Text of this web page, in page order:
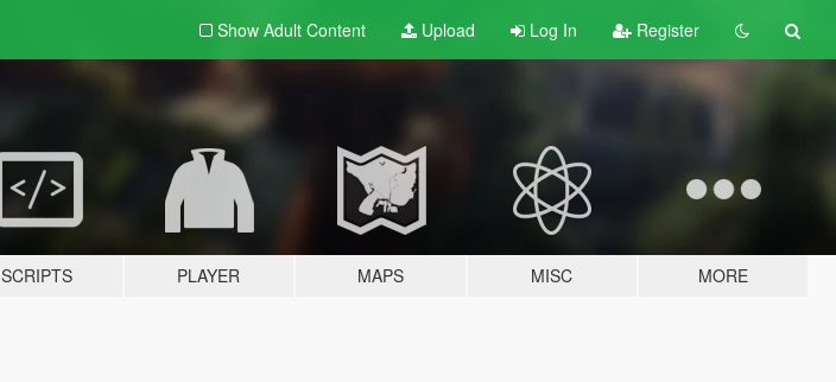
Show Adult Content Upload Log In Register
SCRIPTS PLAYER MAPS MISC MORE